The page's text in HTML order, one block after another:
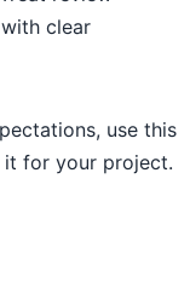
clear
use this
it for your project.